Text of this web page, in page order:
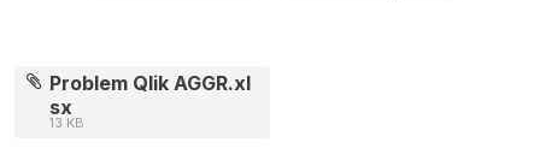
Problem Qlik AGGR.xl
sx
13 KB